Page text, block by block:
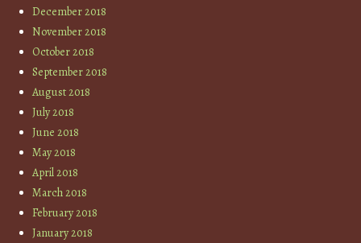
December 2018
November 2018
October 2018
September 2018
August 2018
July 2018
June 2018
May 2018
April 2018
March 2018
February 2018
January 2018